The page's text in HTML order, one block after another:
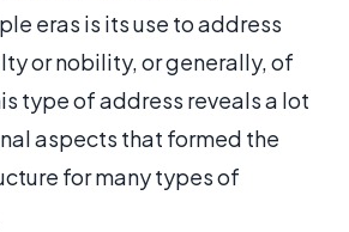
eras is its use to address
or nobility, or generally, of
type of address reveals a lot
aspects that formed the
for many types of